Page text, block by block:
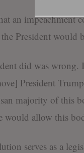
an
President would
did was
President
majority of this
would allow this
serves as a